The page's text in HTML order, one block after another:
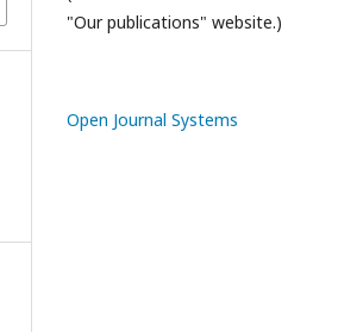
"Our publications" website.)
Open Journal Systems